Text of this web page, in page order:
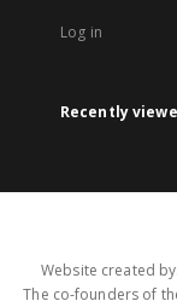
Log in
Recently
Website created
The co-founders of